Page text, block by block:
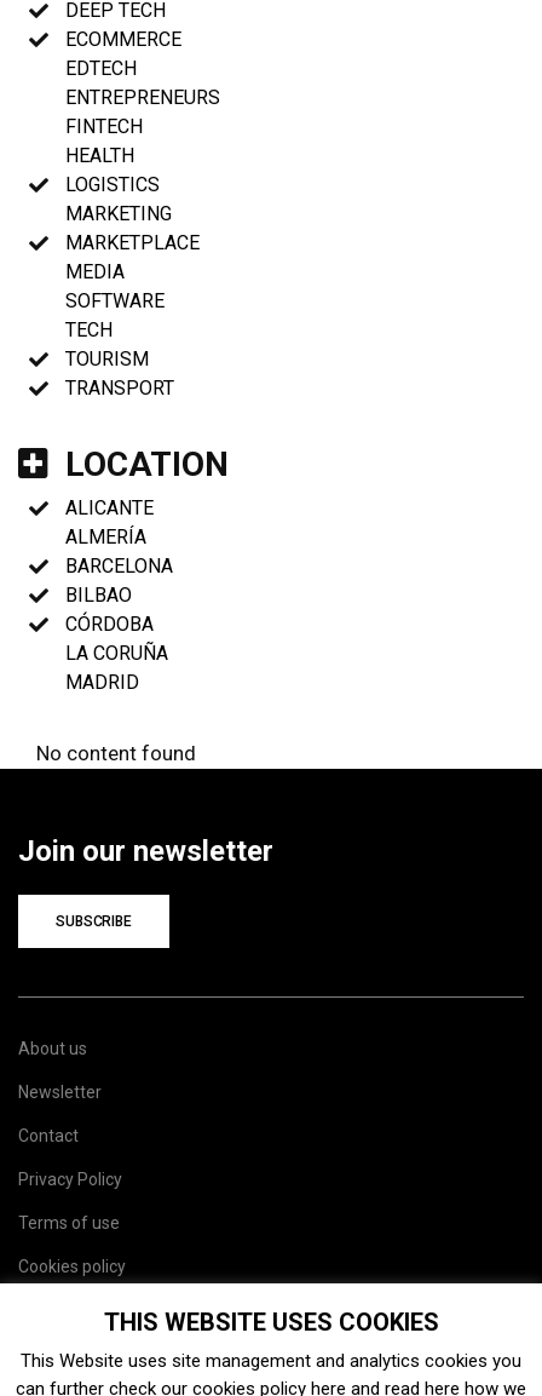
DEEP TECH
ECOMMERCE
EDTECH
ENTREPRENEURS
FINTECH
HEALTH
LOGISTICS
MARKETING
MARKETPLACE
MEDIA
SOFTWARE
TECH
TOURISM
TRANSPORT
LOCATION
ALICANTE
ALMERÍA
BARCELONA
BILBAO
CÓRDOBA
LA CORUÑA
MADRID
No content found
Join our newsletter
SUBSCRIBE
About us
Newsletter
Contact
Privacy Policy
Terms of use
Cookies policy
THIS WEBSITE USES COOKIES
This Website uses site management and analytics cookies you
can further check our cookies policy here and read here how we